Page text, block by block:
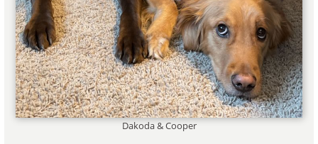
Dakoda & Cooper